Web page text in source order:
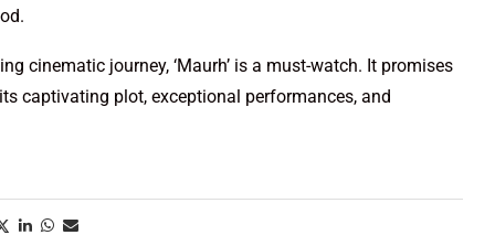
cinematic journey, ‘Maurh’ is a must-watch. It promises
captivating plot, exceptional performances, and